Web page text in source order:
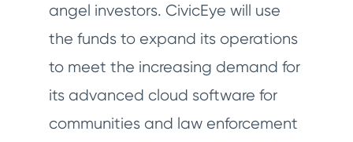
angel investors. CivicEye will use
the funds to expand its operations
to meet the increasing demand for
its advanced cloud software for
communities and law enforcement